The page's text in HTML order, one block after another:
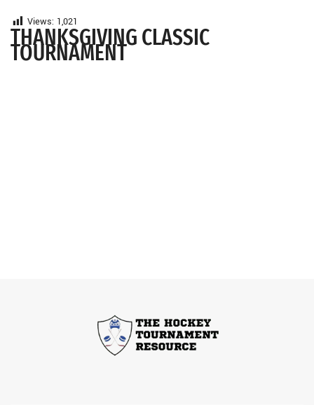
Views: 1,021
THANKSGIVING CLASSIC
TOURNAMENT